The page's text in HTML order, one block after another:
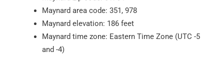
Maynard area code: 351, 978
Maynard elevation: 186 feet
Maynard time zone: Eastern Time Zone (UTC -5
and -4)